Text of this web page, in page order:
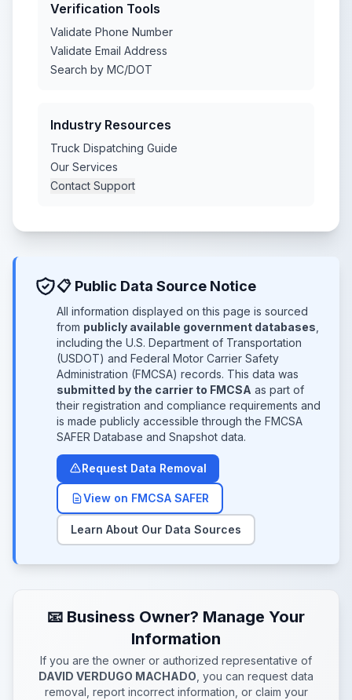
Verification Tools
Validate Phone Number
Validate Email Address
Search by MC/DOT
Industry Resources
Truck Dispatching Guide
Our Services
Contact Support
📋 Public Data Source Notice
All information displayed on this page is sourced
from publicly available government databases
including the U.S. Department of Transportation
(USDOT) and Federal Motor Carrier Safety
Administration (FMCSA) records. This data was
submitted by the carrier to FMCSA as part of
their registration and compliance requirements and
is made publicly accessible through the FMCSA
SAFER Database and Snapshot data.
Request Data Removal
View on FMCSA SAFER
Learn About Our Data Sources
📧 Business Owner? Manage Your
Information
If you are the owner or authorized representative of
DAVID VERDUGO MACHADO , you can request data
removal, report incorrect information, or claim your